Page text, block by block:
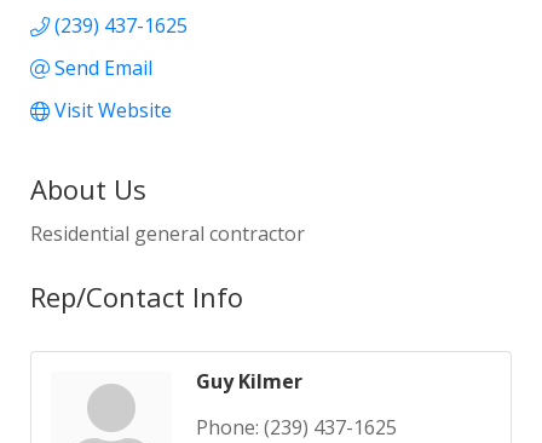
(239) 437-1625
Send Email
Visit Website
About Us
Residential general contractor
Rep/Contact Info
Guy Kilmer
Phone: (239) 437-1625